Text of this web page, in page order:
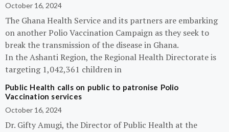
October 16, 2024
The Ghana Health Service and its partners are embarking
on another Polio Vaccination Campaign as they seek to
break the transmission of the disease in Ghana.
In the Ashanti Region, the Regional Health Directorate is
targeting 1,042,361 children in
Public Health calls on public to patronise Polio
Vaccination services
October 16, 2024
Dr. Gifty Amugi, the Director of Public Health at the